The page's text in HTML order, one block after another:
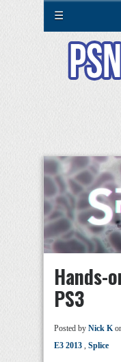
☰
Hands-
PS3
Posted by Nick K
E3 2013 , Splice